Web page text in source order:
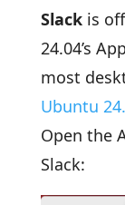
Slackis
24.04’s
most
Ubuntu
Open the
Slack: